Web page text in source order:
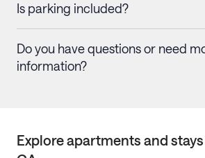
Is parking included?
Do you have questions or need
information?
Explore apartments and